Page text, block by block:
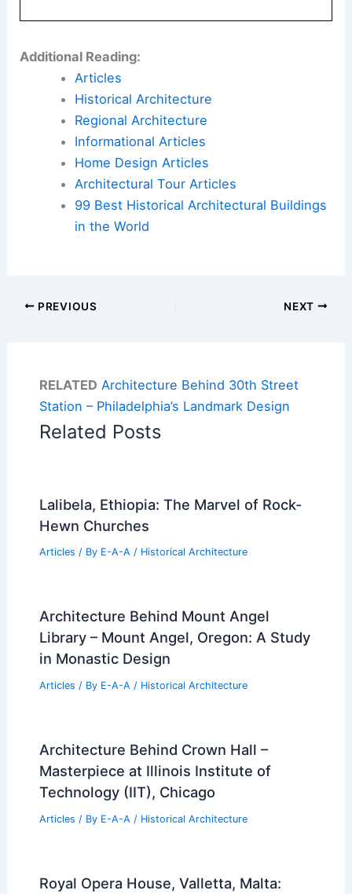
Additional Reading:
Articles
Historical Architecture
Regional Architecture
Informational Articles
Home Design Articles
Architectural Tour Articles
99 Best Historical Architectural Buildings
in the World
PREVIOUS NEXT
RELATED Architecture Behind 30th Street
Station – Philadelphia’s Landmark Design
Related Posts
Lalibela, Ethiopia: The Marvel of Rock-
Hewn Churches
Articles / By E-A-A / Historical Architecture
Architecture Behind Mount Angel
Library – Mount Angel, Oregon: A Study
in Monastic Design
Articles / By E-A-A / Historical Architecture
Architecture Behind Crown Hall –
Masterpiece at Illinois Institute of
Technology (IIT), Chicago
Articles / By E-A-A / Historical Architecture
Royal Opera House, Valletta, Malta: